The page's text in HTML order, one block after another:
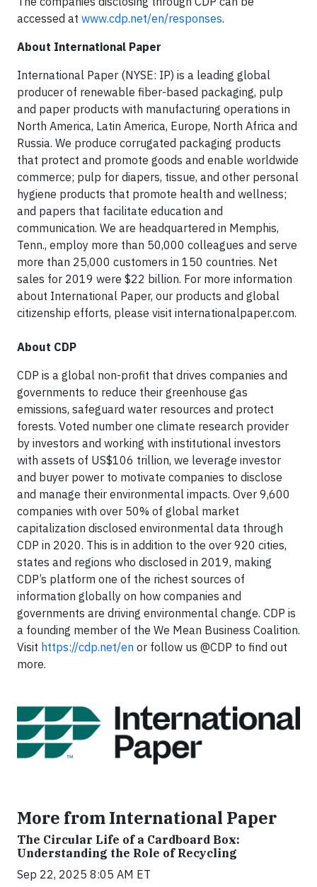
accessed at www.cdp.net/en/responses.
About International Paper
International Paper (NYSE: IP) is a leading global
producer of renewable fiber-based packaging, pulp
and paper products with manufacturing operations in
North America, Latin America, Europe, North Africa and
Russia. We produce corrugated packaging products
that protect and promote goods and enable worldwide
commerce; pulp for diapers, tissue, and other personal
hygiene products that promote health and wellness;
and papers that facilitate education and
communication. We are headquartered in Memphis,
Tenn., employ more than 50,000 colleagues and serve
more than 25,000 customers in 150 countries. Net
sales for 2019 were $22 billion. For more information
about International Paper, our products and global
citizenship efforts, please visit internationalpaper.com.
About CDP
CDP is a global non-profit that drives companies and
governments to reduce their greenhouse gas
emissions, safeguard water resources and protect
forests. Voted number one climate research provider
by investors and working with institutional investors
with assets of US$106 trillion, we leverage investor
and buyer power to motivate companies to disclose
and manage their environmental impacts. Over 9,600
companies with over 50% of global market
capitalization disclosed environmental data through
CDP in 2020. This is in addition to the over 920 cities,
states and regions who disclosed in 2019, making
CDP’s platform one of the richest sources of
information globally on how companies and
governments are driving environmental change. CDP is
a founding member of the We Mean Business Coalition.
Visit https://cdp.net/en or follow us @CDP to find out
more.
More from International Paper
The Circular Life of a Cardboard Box:
Understanding the Role of Recycling
Sep 22, 2025 8:05 AM ET